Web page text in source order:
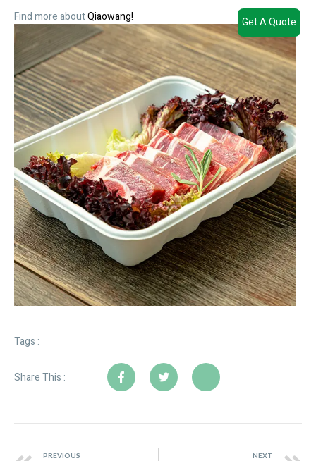
Find more aboutQiaowang!
Tags :
Share This :
PREVIOUS NEXT
Get A Quote